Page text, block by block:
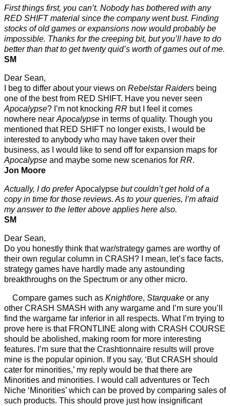
First things first, you can’t. Nobody has bothered with any
RED SHIFT material since the company went bust. Finding
stocks of old games or expansions now would probably be
impossible. Thanks for the creeping bit, but you’ll have to do
better than that to get twenty quid’s worth of games out of me.
SM
Dear Sean,
I beg to differ about your views on Rebelstar Raiders being
one of the best from RED SHIFT. Have you never seen
Apocalypse? I’m not knocking RR but I feel it comes
nowhere near Apocalypse in terms of quality. Though you
mentioned that RED SHIFT no longer exists, I would be
interested to anybody who may have taken over their
business, as I would like to send off for expansion maps for
Apocalypse and maybe some new scenarios for RR.
Jon Moore
Actually, I do preferApocalypse but couldn’t get hold of a
copy in time for those reviews. As to your queries, I’m afraid
my answer to the letter above applies here also.
SM
Dear Sean,
Do you honestly think that war/strategy games are worthy of
their own regular column in CRASH? I mean, let’s face facts,
strategy games have hardly made any astounding
breakthroughs on the Spectrum or any other micro.
Compare games such as Knightlore, Starquake or any
other CRASH SMASH with any wargame and I’m sure you’ll
find the wargame far inferior in all respects. What I’m trying to
prove here is that FRONTLINE along with CRASH COURSE
should be abolished, making room for more interesting
features. I’m sure that the Crashtionnaire results will prove
mine is the popular opinion. If you say, ‘But CRASH should
cater for minorities,’ my reply would be that there are
Minorities and minorities. I would call adventures or Tech
Niche ‘Minorities’ which can be proved by comparing sales of
such products. This should prove just how insignificant